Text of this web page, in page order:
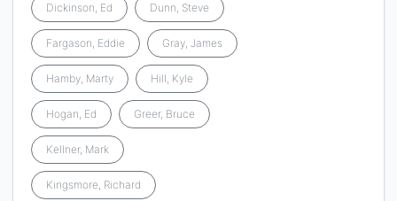
Dickinson, Ed Dunn, Steve
Fargason, Eddie Gray, James
Hamby, Marty Hill, Kyle
Hogan, Ed Greer, Bruce
Kellner, Mark
Kingsmore, Richard